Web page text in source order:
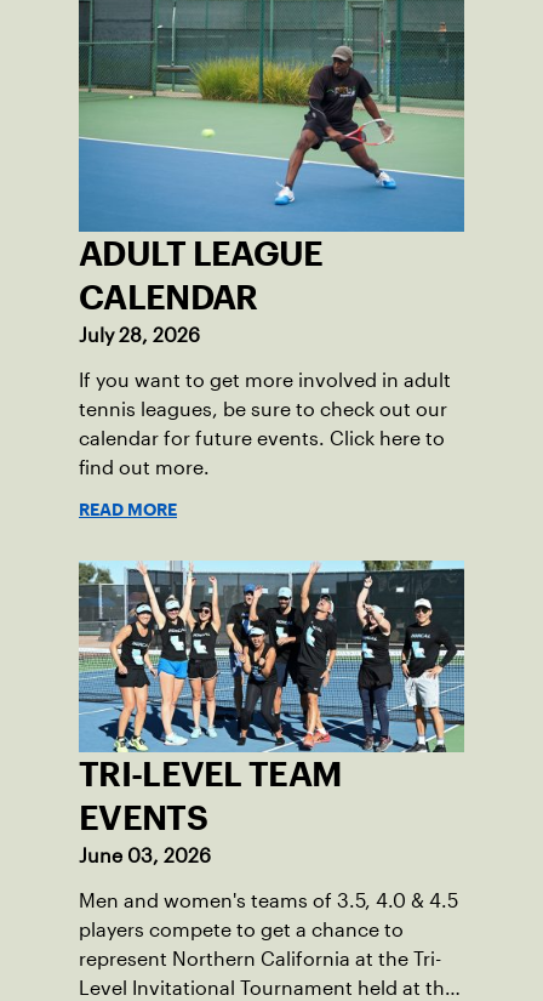
ADULT LEAGUE
CALENDAR
July 28, 2026
If you want to get more involved in adult
tennis leagues, be sure to check out our
calendar for future events. Click here to
find out more.
READ MORE
TRI-LEVEL TEAM
EVENTS
June 03, 2026
Men and women's teams of 3.5, 4.0 & 4.5
players compete to get a chance to
represent Northern California at the Tri-
Level Invitational Tournament held at the